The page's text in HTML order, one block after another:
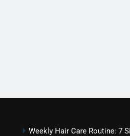
Weekly Hair Care Routine: 7